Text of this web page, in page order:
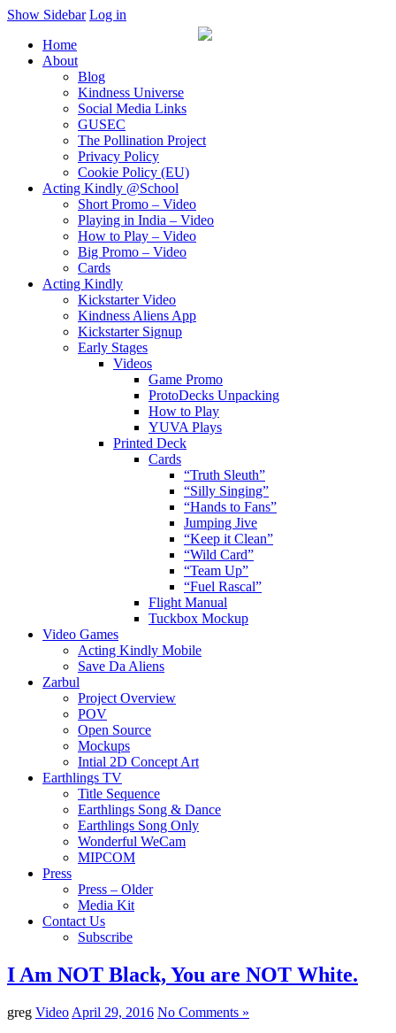
Show Sidebar Log in
Home
About
Blog
Kindness Universe
Social Media Links
GUSEC
The Pollination Project
Privacy Policy
Cookie Policy (EU)
Acting Kindly @School
Short Promo – Video
Playing in India – Video
How to Play – Video
Big Promo – Video
Cards
Acting Kindly
Kickstarter Video
Kindness Aliens App
Kickstarter Signup
Early Stages
Videos
Game Promo
ProtoDecks Unpacking
How to Play
YUVA Plays
Printed Deck
Cards
“Truth Sleuth”
“Silly Singing”
“Hands to Fans”
Jumping Jive
“Keep it Clean”
“Wild Card”
“Team Up”
“Fuel Rascal”
Flight Manual
Tuckbox Mockup
Video Games
Acting Kindly Mobile
Save Da Aliens
Zarbul
Project Overview
POV
Open Source
Mockups
Intial 2D Concept Art
Earthlings TV
Title Sequence
Earthlings Song & Dance
Earthlings Song Only
Wonderful WeCam
MIPCOM
Press
Press – Older
Media Kit
Contact Us
Subscribe
I Am NOT Black, You are NOT White.
greg Video April 29, 2016 No Comments »